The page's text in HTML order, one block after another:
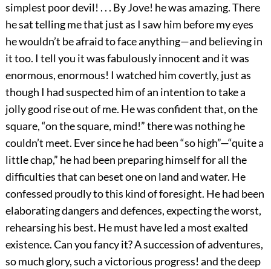
simplest poor devil! . . . By Jove! he was amazing. There
he sat telling me that just as I saw him before my eyes
he wouldn’t be afraid to face anything—and believing in
it too. I tell you it was fabulously innocent and it was
enormous, enormous! I watched him covertly, just as
though I had suspected him of an intention to take a
jolly good rise out of me. He was confident that, on the
square, “on the square, mind!” there was nothing he
couldn’t meet. Ever since he had been “so high”—“quite a
little chap,” he had been preparing himself for all the
difficulties that can beset one on land and water. He
confessed proudly to this kind of foresight. He had been
elaborating dangers and defences, expecting the worst,
rehearsing his best. He must have led a most exalted
existence. Can you fancy it? A succession of adventures,
so much glory, such a victorious progress! and the deep